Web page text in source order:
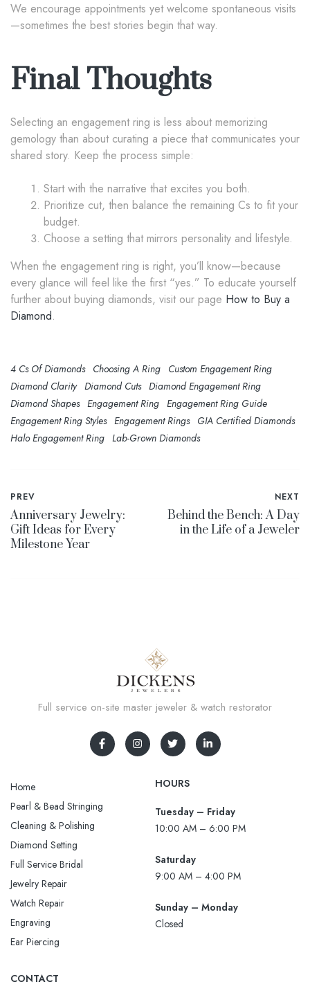
We encourage appointments yet welcome spontaneous visits
—sometimes the best stories begin that way.
Final Thoughts
Selecting an engagement ring is less about memorizing
gemology than about curating a piece that communicates your
shared story. Keep the process simple:
Start with the narrative that excites you both.
Prioritize cut, then balance the remaining Cs to fit your
budget.
Choose a setting that mirrors personality and lifestyle.
When the engagement ring is right, you’ll know—because
every glance will feel like the first “yes.” To educate yourself
further about buying diamonds, visit our page How to Buy a
Diamond.
4 Cs Of Diamonds Choosing A Ring Custom Engagement Ring
Diamond Clarity Diamond Cuts Diamond Engagement Ring
Diamond Shapes Engagement Ring Engagement Ring Guide
Engagement Ring Styles Engagement Rings GIA Certified Diamonds
Halo Engagement Ring Lab-Grown Diamonds
PREV
Anniversary Jewelry:
Gift Ideas for Every
Milestone Year
NEXT
Behind the Bench: A Day
in the Life of a Jeweler
Full service on-site master jeweler & watch restorator
Home
Pearl & Bead Stringing
Cleaning & Polishing
Diamond Setting
Full Service Bridal
Jewelry Repair
Watch Repair
Engraving
Ear Piercing
HOURS
Tuesday – Friday
10:00 AM – 6:00 PM
Saturday
9:00 AM – 4:00 PM
Sunday – Monday
Closed
CONTACT